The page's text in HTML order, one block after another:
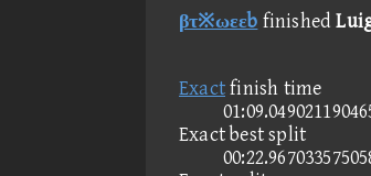
βτ※ωεεb finished
Exactfinish time
Exact best split